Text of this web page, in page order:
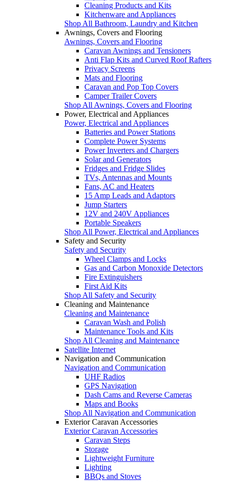
Cleaning Products and Kits
Kitchenware and Appliances
Shop All Bathroom, Laundry and Kitchen
Awnings, Covers and Flooring
Awnings, Covers and Flooring
Caravan Awnings and Tensioners
Anti Flap Kits and Curved Roof Rafters
Privacy Screens
Mats and Flooring
Caravan and Pop Top Covers
Camper Trailer Covers
Shop All Awnings, Covers and Flooring
Power, Electrical and Appliances
Power, Electrical and Appliances
Batteries and Power Stations
Complete Power Systems
Power Inverters and Chargers
Solar and Generators
Fridges and Fridge Slides
TVs, Antennas and Mounts
Fans, AC and Heaters
15 Amp Leads and Adaptors
Jump Starters
12V and 240V Appliances
Portable Speakers
Shop All Power, Electrical and Appliances
Safety and Security
Safety and Security
Wheel Clamps and Locks
Gas and Carbon Monoxide Detectors
Fire Extinguishers
First Aid Kits
Shop All Safety and Security
Cleaning and Maintenance
Cleaning and Maintenance
Caravan Wash and Polish
Maintenance Tools and Kits
Shop All Cleaning and Maintenance
Satellite Internet
Navigation and Communication
Navigation and Communication
UHF Radios
GPS Navigation
Dash Cams and Reverse Cameras
Maps and Books
Shop All Navigation and Communication
Exterior Caravan Accessories
Exterior Caravan Accessories
Caravan Steps
Storage
Lightweight Furniture
Lighting
BBQs and Stoves